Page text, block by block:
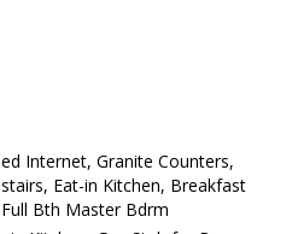
Internet, Granite Counters,
Eat-in Kitchen, Breakfast
Bth Master Bdrm